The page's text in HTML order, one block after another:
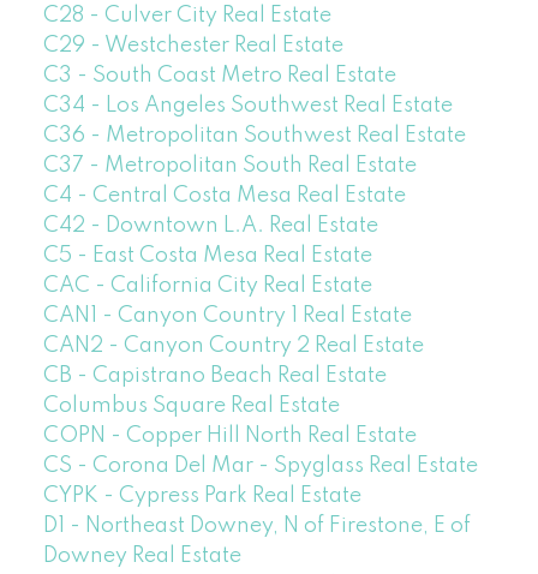
C28 - Culver City Real Estate
C29 - Westchester Real Estate
C3 - South Coast Metro Real Estate
C34 - Los Angeles Southwest Real Estate
C36 - Metropolitan Southwest Real Estate
C37 - Metropolitan South Real Estate
C4 - Central Costa Mesa Real Estate
C42 - Downtown L.A. Real Estate
C5 - East Costa Mesa Real Estate
CAC - California City Real Estate
CAN1 - Canyon Country 1 Real Estate
CAN2 - Canyon Country 2 Real Estate
CB - Capistrano Beach Real Estate
Columbus Square Real Estate
COPN - Copper Hill North Real Estate
CS - Corona Del Mar - Spyglass Real Estate
CYPK - Cypress Park Real Estate
D1 - Northeast Downey, N of Firestone, E of
Downey Real Estate